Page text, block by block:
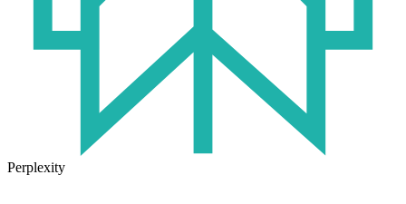
Perplexity